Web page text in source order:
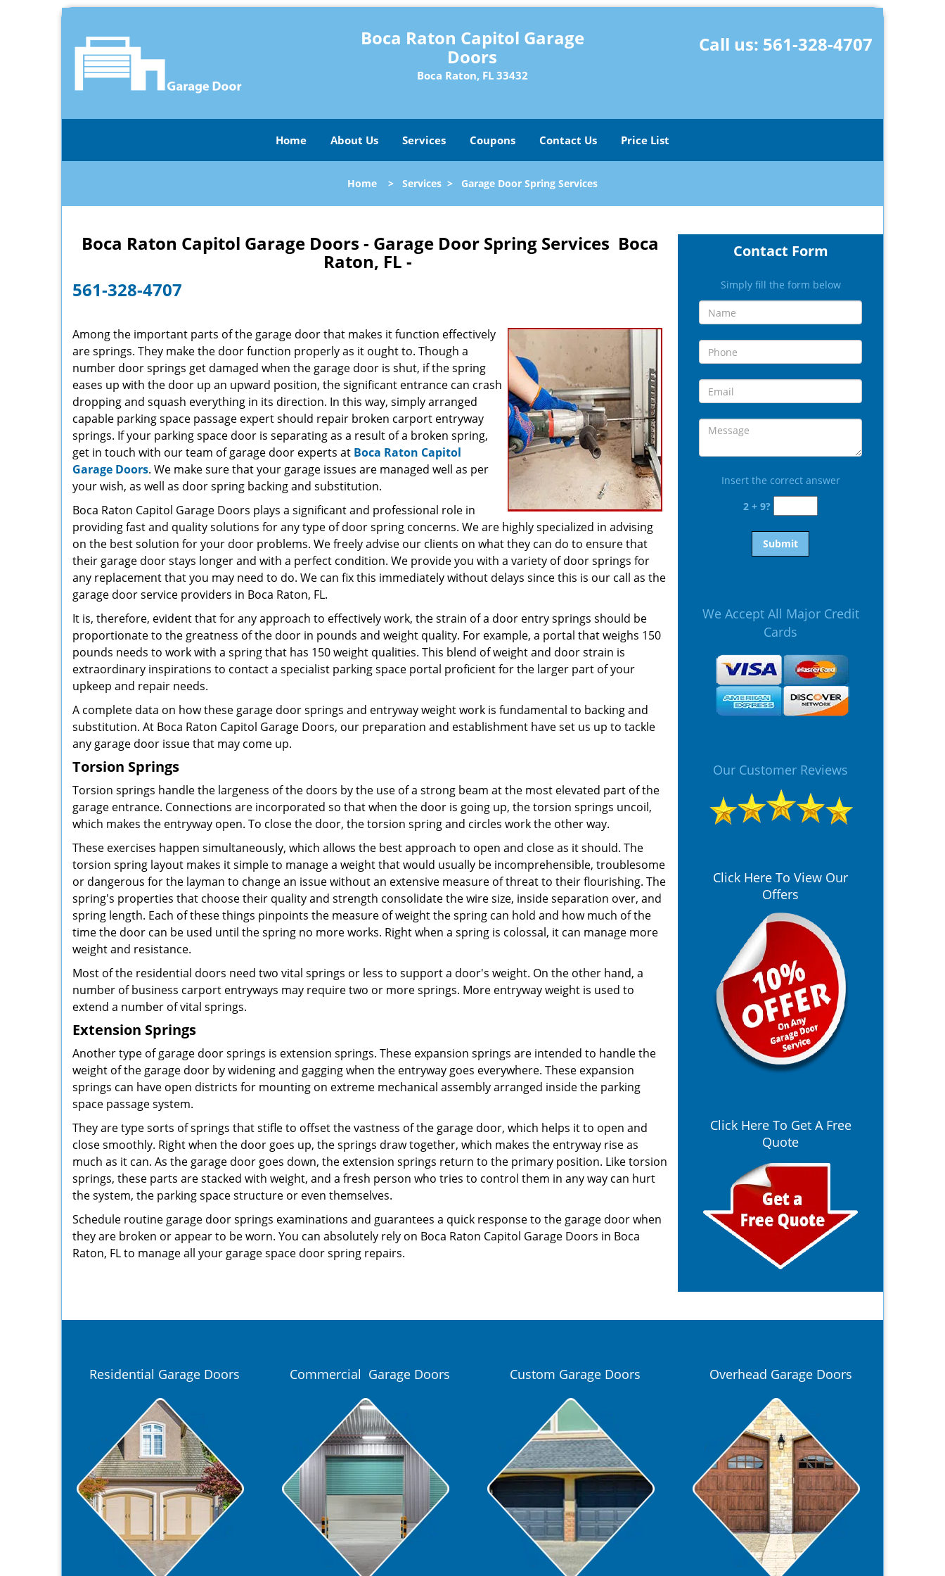
Boca Raton Capitol Garage
Doors
Boca Raton, FL 33432
Call us: 561-328-4707
Home About Us Services Coupons Contact Us Price List
Home > Services > Garage Door Spring Services
Boca Raton Capitol Garage Doors - Garage Door Spring Services Boca
Raton, FL -
561-328-4707
Among the important parts of the garage door that makes it function effectively
are springs. They make the door function properly as it ought to. Though a
number door springs get damaged when the garage door is shut, if the spring
eases up with the door up an upward position, the significant entrance can crash
dropping and squash everything in its direction. In this way, simply arranged
capable parking space passage expert should repair broken carport entryway
springs. If your parking space door is separating as a result of a broken spring,
get in touch with our team of garage door experts at Boca Raton Capitol
Garage Doors. We make sure that your garage issues are managed well as per
your wish, as well as door spring backing and substitution.
Boca Raton Capitol Garage Doors plays a significant and professional role in
providing fast and quality solutions for any type of door spring concerns. We are highly specialized in advising
on the best solution for your door problems. We freely advise our clients on what they can do to ensure that
their garage door stays longer and with a perfect condition. We provide you with a variety of door springs for
any replacement that you may need to do. We can fix this immediately without delays since this is our call as the
garage door service providers in Boca Raton, FL.
It is, therefore, evident that for any approach to effectively work, the strain of a door entry springs should be
proportionate to the greatness of the door in pounds and weight quality. For example, a portal that weighs 150
pounds needs to work with a spring that has 150 weight qualities. This blend of weight and door strain is
extraordinary inspirations to contact a specialist parking space portal proficient for the larger part of your
upkeep and repair needs.
A complete data on how these garage door springs and entryway weight work is fundamental to backing and
substitution. At Boca Raton Capitol Garage Doors, our preparation and establishment have set us up to tackle
any garage door issue that may come up.
Torsion Springs
Torsion springs handle the largeness of the doors by the use of a strong beam at the most elevated part of the
garage entrance. Connections are incorporated so that when the door is going up, the torsion springs uncoil,
which makes the entryway open. To close the door, the torsion spring and circles work the other way.
These exercises happen simultaneously, which allows the best approach to open and close as it should. The
torsion spring layout makes it simple to manage a weight that would usually be incomprehensible, troublesome
or dangerous for the layman to change an issue without an extensive measure of threat to their flourishing. The
spring's properties that choose their quality and strength consolidate the wire size, inside separation over, and
spring length. Each of these things pinpoints the measure of weight the spring can hold and how much of the
time the door can be used until the spring no more works. Right when a spring is colossal, it can manage more
weight and resistance.
Most of the residential doors need two vital springs or less to support a door's weight. On the other hand, a
number of business carport entryways may require two or more springs. More entryway weight is used to
extend a number of vital springs.
Extension Springs
Another type of garage door springs is extension springs. These expansion springs are intended to handle the
weight of the garage door by widening and gagging when the entryway goes everywhere. These expansion
springs can have open districts for mounting on extreme mechanical assembly arranged inside the parking
space passage system.
They are type sorts of springs that stifle to offset the vastness of the garage door, which helps it to open and
close smoothly. Right when the door goes up, the springs draw together, which makes the entryway rise as
much as it can. As the garage door goes down, the extension springs return to the primary position. Like torsion
springs, these parts are stacked with weight, and a fresh person who tries to control them in any way can hurt
the system, the parking space structure or even themselves.
Schedule routine garage door springs examinations and guarantees a quick response to the garage door when
they are broken or appear to be worn. You can absolutely rely on Boca Raton Capitol Garage Doors in Boca
Raton, FL to manage all your garage space door spring repairs.
Contact Form
Simply fill the form below
Insert the correct answer
2 + 9?
We Accept All Major Credit
Cards
Our Customer Reviews
Click Here To View Our
Offers
Click Here To Get A Free
Quote
Residential Garage Doors Commercial Garage Doors Custom Garage Doors Overhead Garage Doors